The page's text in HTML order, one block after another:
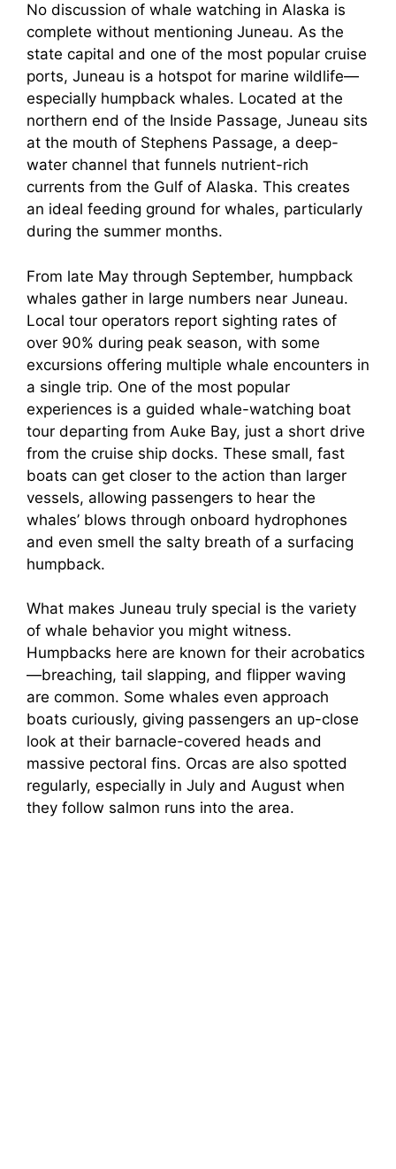
No discussion of whale watching in Alaska is
complete without mentioning Juneau. As the
state capital and one of the most popular cruise
ports, Juneau is a hotspot for marine wildlife—
especially humpback whales. Located at the
northern end of the Inside Passage, Juneau sits
at the mouth of Stephens Passage, a deep-
water channel that funnels nutrient-rich
currents from the Gulf of Alaska. This creates
an ideal feeding ground for whales, particularly
during the summer months.
From late May through September, humpback
whales gather in large numbers near Juneau.
Local tour operators report sighting rates of
over 90% during peak season, with some
excursions offering multiple whale encounters in
a single trip. One of the most popular
experiences is a guided whale-watching boat
tour departing from Auke Bay, just a short drive
from the cruise ship docks. These small, fast
boats can get closer to the action than larger
vessels, allowing passengers to hear the
whales’ blows through onboard hydrophones
and even smell the salty breath of a surfacing
humpback.
What makes Juneau truly special is the variety
of whale behavior you might witness.
Humpbacks here are known for their acrobatics
—breaching, tail slapping, and flipper waving
are common. Some whales even approach
boats curiously, giving passengers an up-close
look at their barnacle-covered heads and
massive pectoral fins. Orcas are also spotted
regularly, especially in July and August when
they follow salmon runs into the area.